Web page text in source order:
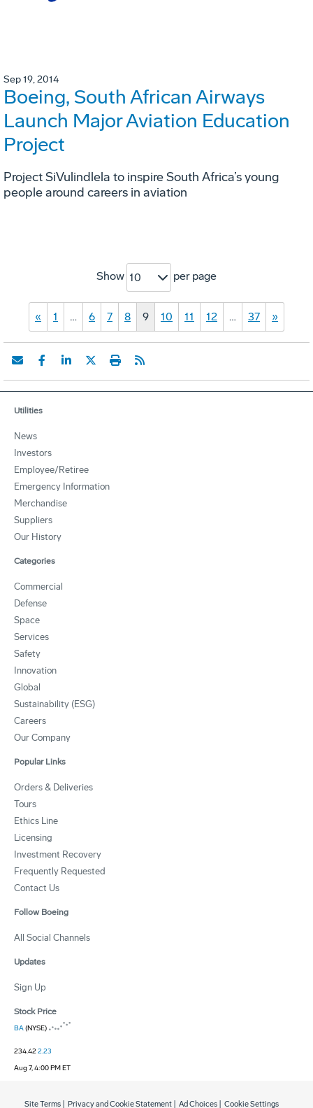
Sep 19, 2014
Boeing, South African Airways
Launch Major Aviation Education
Project
Project SiVulindlela to inspire South Africa’s young
people around careers in aviation
Show 10 per page
« 1 … 6 7 8 9 10 11 12 … 37 »
Utilities
News
Investors
Employee/Retiree
Emergency Information
Merchandise
Suppliers
Our History
Categories
Commercial
Defense
Space
Services
Safety
Innovation
Global
Sustainability (ESG)
Careers
Our Company
Popular Links
Orders & Deliveries
Tours
Ethics Line
Licensing
Investment Recovery
Frequently Requested
Contact Us
Follow Boeing
All Social Channels
Updates
Sign Up
Stock Price
BA(NYSE)
234.422.23
Aug 7, 4:00 PM ET
Site Terms Privacy and Cookie Statement Ad Choices Cookie Settings